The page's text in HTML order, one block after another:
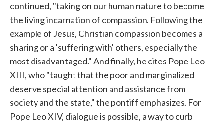
continued, "taking on our human nature to become
the living incarnation of compassion. Following the
example of Jesus, Christian compassion becomes a
sharing or a 'suffering with' others, especially the
most disadvantaged." And finally, he cites Pope Leo
XIII, who "taught that the poor and marginalized
deserve special attention and assistance from
society and the state," the pontiff emphasizes. For
Pope Leo XIV, dialogue is possible, a way to curb